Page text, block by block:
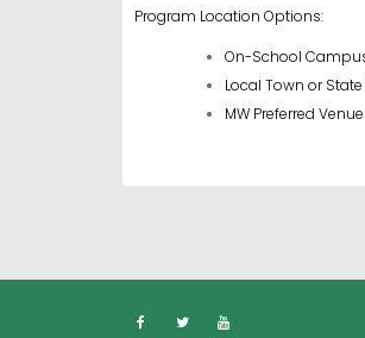
Program Location Options:
On-School
Local Town or State
MW Preferred Venue